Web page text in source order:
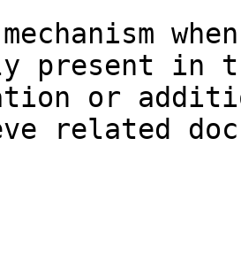
present in
or